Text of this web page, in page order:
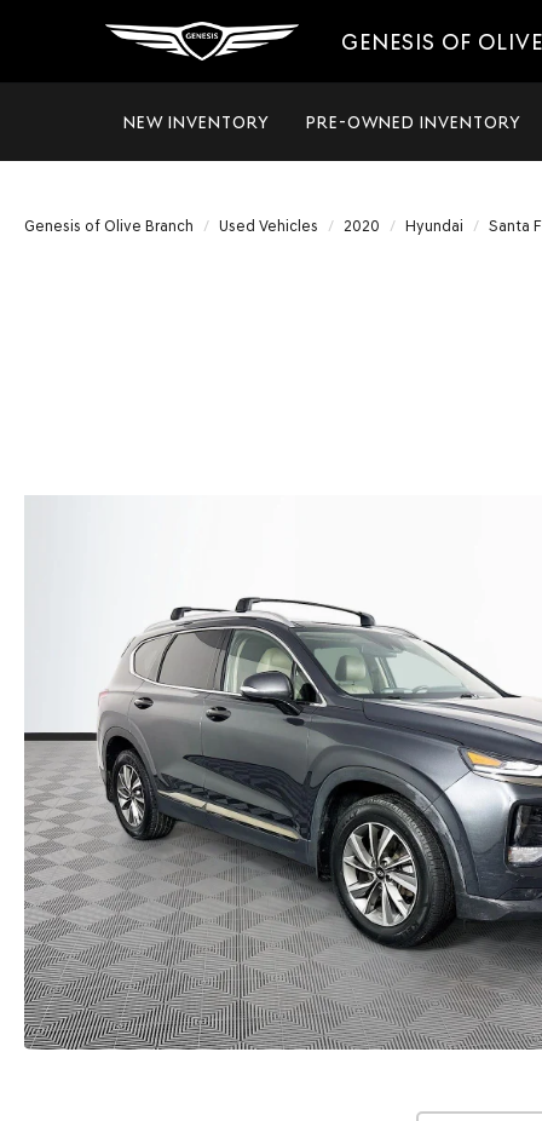
GENESIS OF
NEW INVENTORY PRE-OWNED INVENTORY
Genesis of Olive Branch Used Vehicles 2020 Hyundai Santa